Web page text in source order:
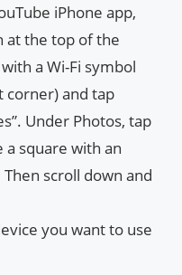
iPhone app,
at the top of the
a Wi-Fi symbol
and tap
Under Photos, tap
a square with an
scroll down and
you want to use